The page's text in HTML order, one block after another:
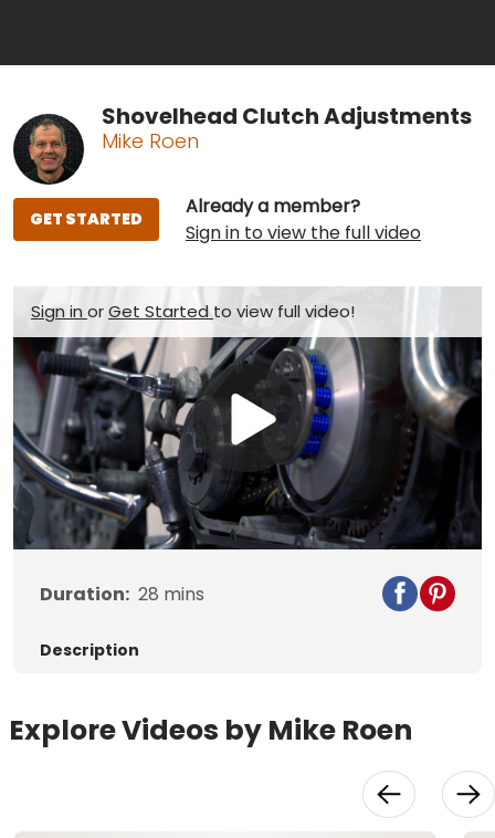
Shovelhead Clutch Adjustments
Mike Roen
Already a member?
Sign in to view the full video
GET STARTED
Sign in orGet Started to view full video!
Play
Video
Duration: 28 mins
Description
Explore Videos by Mike Roen